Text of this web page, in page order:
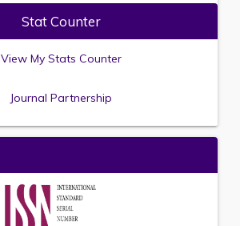
Stat Counter
View My Stats Counter
Journal Partnership